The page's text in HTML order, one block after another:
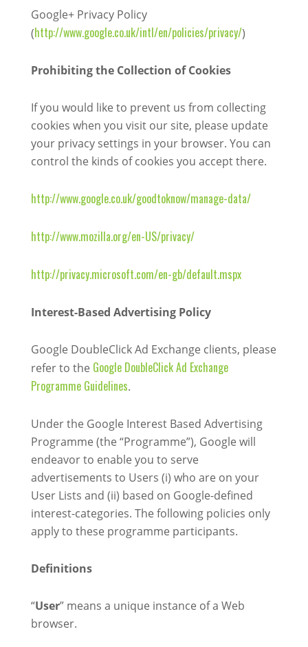
Google+ Privacy Policy
(http://www.google.co.uk/intl/en/policies/privacy/)
Prohibiting the Collection of Cookies
If you would like to prevent us from collecting
cookies when you visit our site, please update
your privacy settings in your browser. You can
control the kinds of cookies you accept there.
http://www.google.co.uk/goodtoknow/manage-data/
http://www.mozilla.org/en-US/privacy/
http://privacy.microsoft.com/en-gb/default.mspx
Interest-Based Advertising Policy
Google DoubleClick Ad Exchange clients, please
refer to the Google DoubleClick Ad Exchange
Programme Guidelines.
Under the Google Interest Based Advertising
Programme (the “Programme”), Google will
endeavor to enable you to serve
advertisements to Users (i) who are on your
User Lists and (ii) based on Google-defined
interest-categories. The following policies only
apply to these programme participants.
Definitions
“User” means a unique instance of a Web
browser.